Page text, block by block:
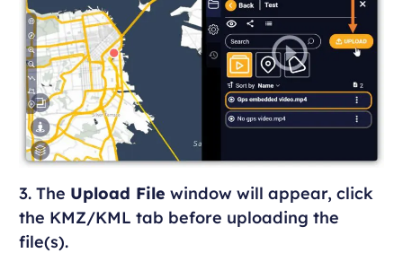
3. The Upload File window will appear, click
the KMZ/KML tab before uploading the
file(s).